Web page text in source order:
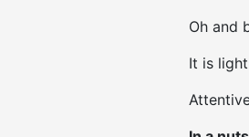
Oh and
It is